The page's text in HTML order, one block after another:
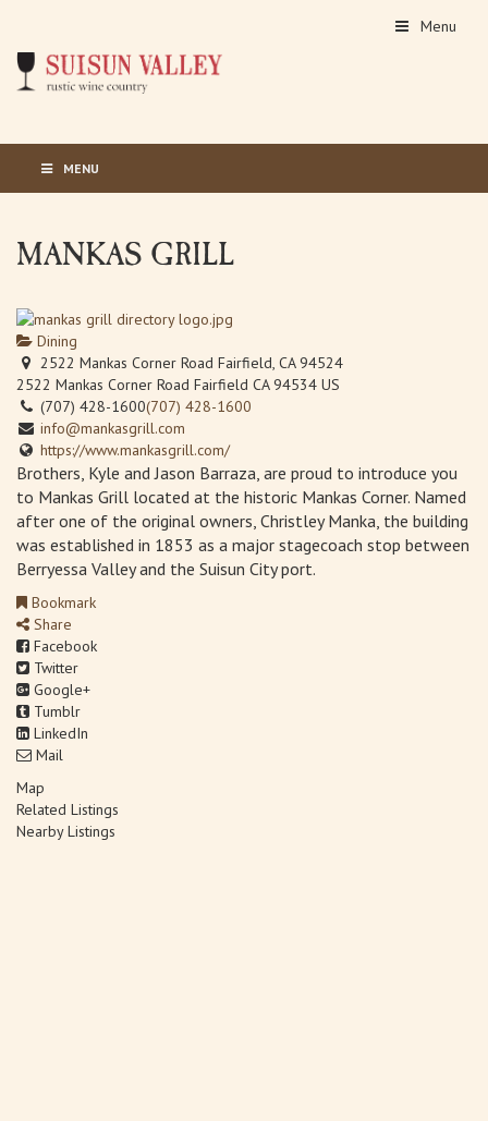
Menu
MENU
MANKAS GRILL
Dining
2522 Mankas Corner Road Fairfield, CA 94524
2522 Mankas Corner Road Fairfield CA 94534 US
(707) 428-1600(707) 428-1600
info@mankasgrill.com
https://www.mankasgrill.com/
Brothers, Kyle and Jason Barraza, are proud to introduce you
to Mankas Grill located at the historic Mankas Corner. Named
after one of the original owners, Christley Manka, the building
was established in 1853 as a major stagecoach stop between
Berryessa Valley and the Suisun City port.
Bookmark
Share
Facebook
Twitter
Google+
Tumblr
LinkedIn
Mail
Map
Related Listings
Nearby Listings